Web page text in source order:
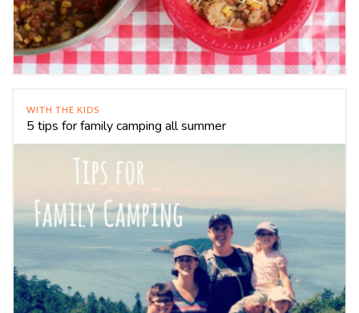
WITH THE KIDS
5 tips for family camping all summer